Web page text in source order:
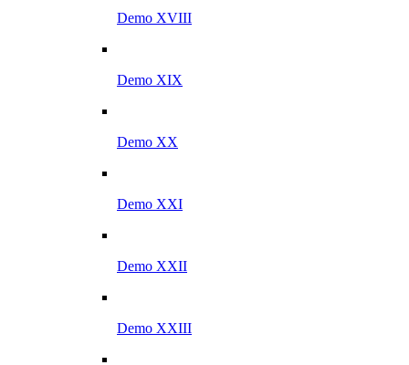
Demo XVIII
Demo XIX
Demo XX
Demo XXI
Demo XXII
Demo XXIII